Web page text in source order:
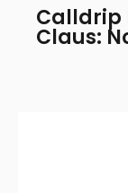
Calldrip
Claus: